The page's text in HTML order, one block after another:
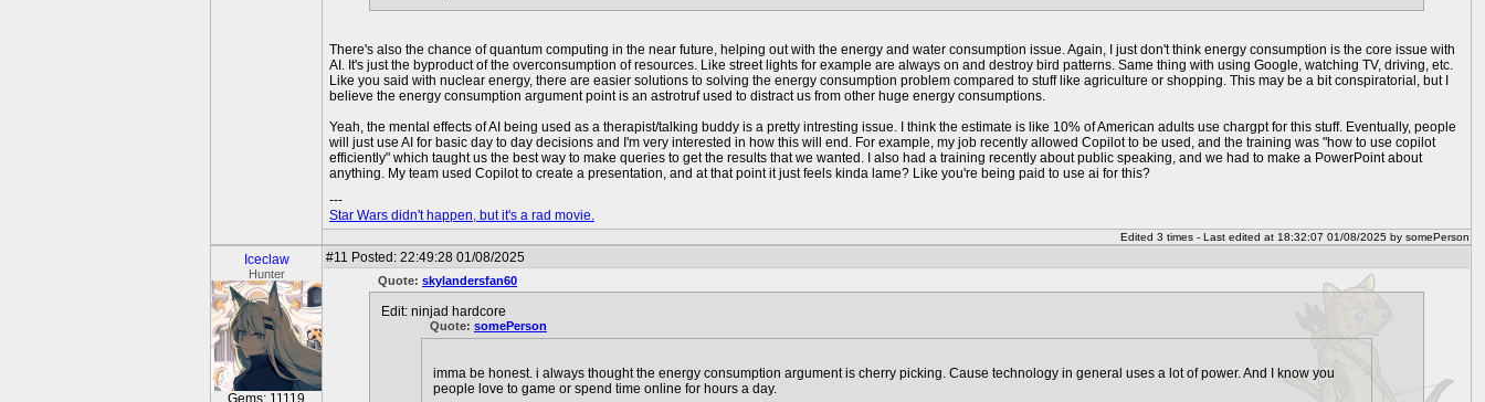
There's also the chance of quantum computing in the near future, helping out with the energy and water consumption issue. Again, I just don't think energy consumption is the core issue with
AI. It's just the byproduct of the overconsumption of resources. Like street lights for example are always on and destroy bird patterns. Same thing with using Google, watching TV, driving, etc.
Like you said with nuclear energy, there are easier solutions to solving the energy consumption problem compared to stuff like agriculture or shopping. This may be a bit conspiratorial, but I
believe the energy consumption argument point is an astrotruf used to distract us from other huge energy consumptions.
Yeah, the mental effects of AI being used as a therapist/talking buddy is a pretty intresting issue. I think the estimate is like 10% of American adults use chargpt for this stuff. Eventually, people
will just use AI for basic day to day decisions and I'm very interested in how this will end. For example, my job recently allowed Copilot to be used, and the training was "how to use copilot
efficiently" which taught us the best way to make queries to get the results that we wanted. I also had a training recently about public speaking, and we had to make a PowerPoint about
anything. My team used Copilot to create a presentation, and at that point it just feels kinda lame? Like you're being paid to use ai for this?
---
Star Wars didn't happen, but it's a rad movie.
Edited 3 times - Last edited at 18:32:07 01/08/2025 by somePerson
Iceclaw
Hunter
Gems: 11119
#11 Posted: 22:49:28 01/08/2025
Quote: skylandersfan60
Edit: ninjad hardcore
Quote: somePerson
imma be honest. i always thought the energy consumption argument is cherry picking. Cause technology in general uses a lot of power. And I know you
people love to game or spend time online for hours a day.